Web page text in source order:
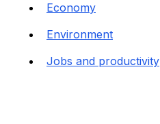
Economy
Environment
Jobs and productivity